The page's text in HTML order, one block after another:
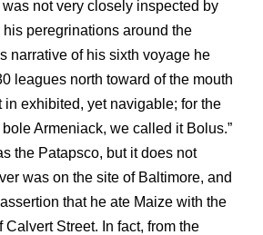
was not very closely inspected by
peregrinations around the
narrative of his sixth voyage he
leagues north toward of the mouth
in exhibited, yet navigable; for the
Armeniack, we called it Bolus.”
the Patapsco, but it does not
was on the site of Baltimore, and
that he ate Maize with the
Calvert Street. In fact, from the